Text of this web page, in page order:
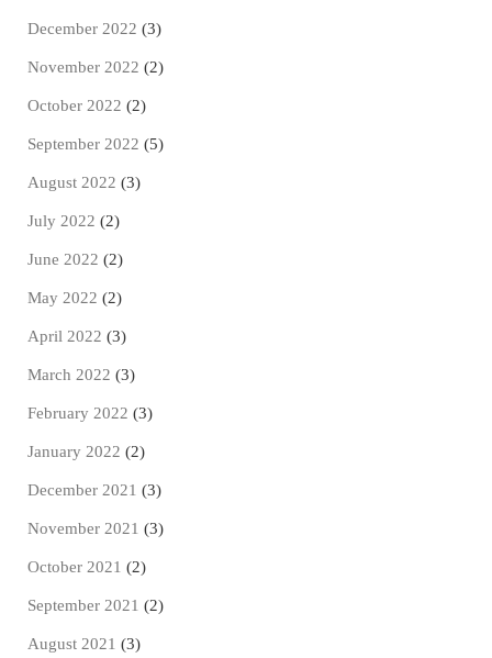
December 2022 (3)
November 2022 (2)
October 2022 (2)
September 2022 (5)
August 2022 (3)
July 2022 (2)
June 2022 (2)
May 2022 (2)
April 2022 (3)
March 2022 (3)
February 2022 (3)
January 2022 (2)
December 2021 (3)
November 2021 (3)
October 2021 (2)
September 2021 (2)
August 2021 (3)